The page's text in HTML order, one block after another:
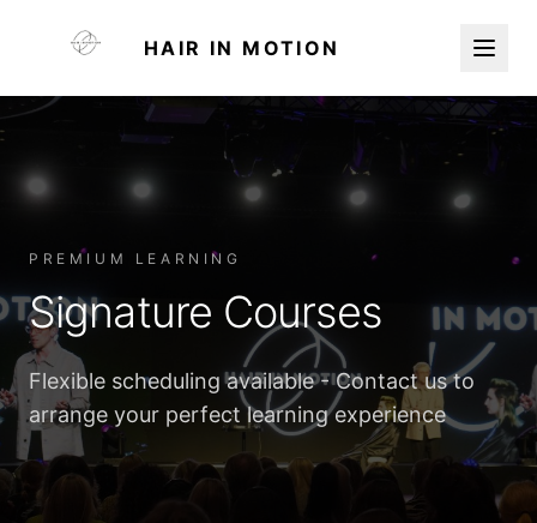
HAIR IN MOTION
PREMIUM LEARNING
Signature Courses
Flexible scheduling available - Contact us to
arrange your perfect learning experience